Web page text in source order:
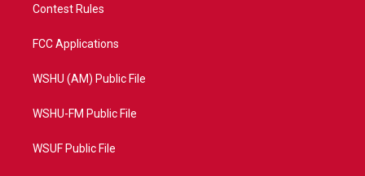
Contest Rules
FCC Applications
WSHU (AM) Public File
WSHU-FM Public File
WSUF Public File